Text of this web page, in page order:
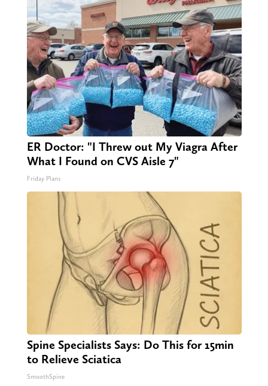
ER Doctor: "I Threw out My Viagra After
What I Found on CVS Aisle 7"
Friday Plans
Spine Specialists Says: Do This for 15min
to Relieve Sciatica
SmoothSpine